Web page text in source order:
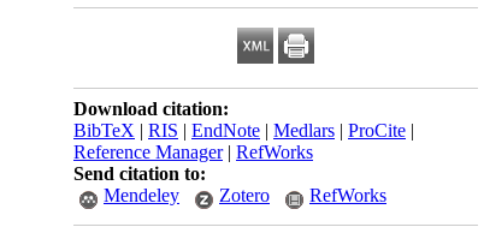
Download citation:
BibTeX | RIS | EndNote | Medlars | ProCite |
Reference Manager| RefWorks
Send citation to:
Mendeley
Zotero RefWorks